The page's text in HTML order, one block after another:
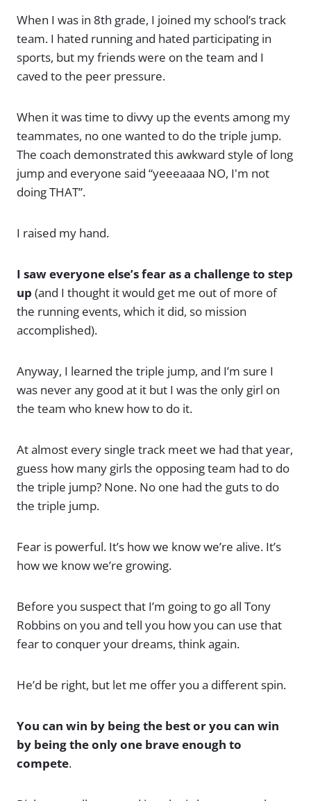
When I was in 8th grade, I joined my school’s track
team. I hated running and hated participating in
sports, but my friends were on the team and I
caved to the peer pressure.
When it was time to divvy up the events among my
teammates, no one wanted to do the triple jump.
The coach demonstrated this awkward style of long
jump and everyone said “yeeeaaaa NO, I'm not
doing THAT”.
I raised my hand.
I saw everyone else’s fear as a challenge to step
up (and I thought it would get me out of more of
the running events, which it did, so mission
accomplished).
Anyway, I learned the triple jump, and I’m sure I
was never any good at it but I was the only girl on
the team who knew how to do it.
At almost every single track meet we had that year,
guess how many girls the opposing team had to do
the triple jump? None. No one had the guts to do
the triple jump.
Fear is powerful. It’s how we know we’re alive. It’s
how we know we’re growing.
Before you suspect that I’m going to go all Tony
Robbins on you and tell you how you can use that
fear to conquer your dreams, think again.
He’d be right, but let me offer you a different spin.
You can win by being the best or you can win
by being the only one brave enough to
compete.